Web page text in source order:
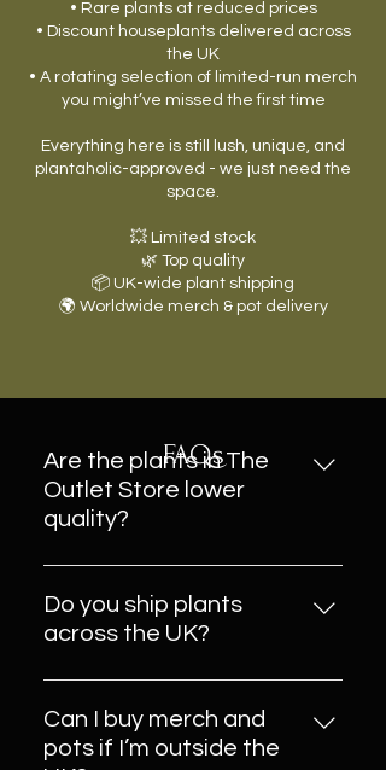
• Rare plants at reduced prices
• Discount houseplants delivered across
the UK
• A rotating selection of limited-run merch
you might’ve missed the first time
Everything here is still lush, unique, and
plantaholic-approved - we just need the
space.
💥 Limited stock
🌿 Top quality
📦 UK-wide plant shipping
🌍 Worldwide merch & pot delivery
Are the plants in The
Outlet Store lower
quality?
Absolutely not. These are
healthy, beautiful plants — some
may be overstock, last-chance
approved and ready for a good
home.
Do you ship plants
across the UK?
Yes! All plants in The Outlet Store
can be delivered anywhere in the
UK, safely packed with love (and
Can I buy merch and
pots if I’m outside the
FAQs